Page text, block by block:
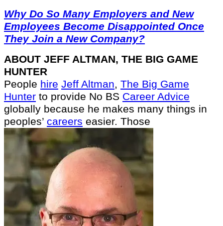
Why Do So Many Employers and New
Employees Become Disappointed Once
They Join a New Company?
ABOUT JEFF ALTMAN, THE BIG GAME
HUNTER
People hire Jeff Altman, The Big Game
Hunter to provide No BS Career Advice
globally because he makes many things in
peoples’ careers easier. Those